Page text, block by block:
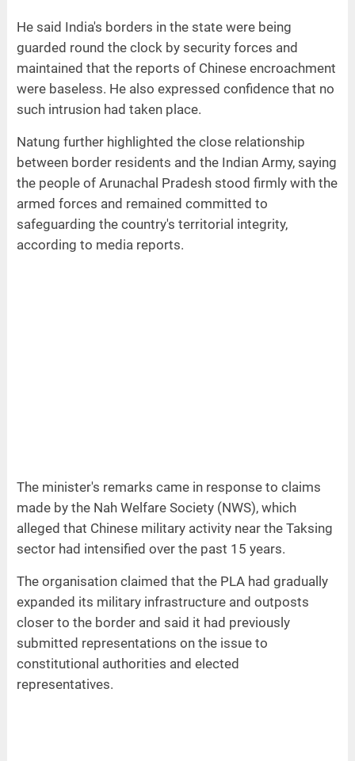
He said India's borders in the state were being
guarded round the clock by security forces and
maintained that the reports of Chinese encroachment
were baseless. He also expressed confidence that no
such intrusion had taken place.
Natung further highlighted the close relationship
between border residents and the Indian Army, saying
the people of Arunachal Pradesh stood firmly with the
armed forces and remained committed to
safeguarding the country's territorial integrity,
according to media reports.
The minister's remarks came in response to claims
made by the Nah Welfare Society (NWS), which
alleged that Chinese military activity near the Taksing
sector had intensified over the past 15 years.
The organisation claimed that the PLA had gradually
expanded its military infrastructure and outposts
closer to the border and said it had previously
submitted representations on the issue to
constitutional authorities and elected
representatives.